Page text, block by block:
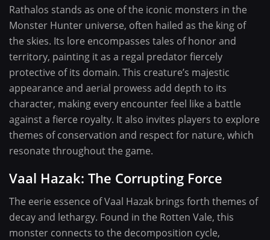
Rathalos stands as one of the iconic monsters in the
Monster Hunter universe, often hailed as the king of
the skies. Its lore encompasses tales of honor and
territory, painting it as a regal predator fiercely
protective of its domain. This creature’s majestic
appearance and aerial prowess add depth to its
character, making every encounter feel like a battle
against a fierce royalty. It also invites players to explore
themes of conservation and respect for nature, which
resonate throughout the game.
Vaal Hazak: The Corrupting Force
The eerie essence of Vaal Hazak brings forth themes of
decay and lethargy. Found in the Rotten Vale, this
monster connects to the decomposition cycle,